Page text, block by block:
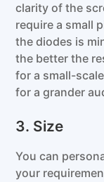
clarity of the
require a small
the diodes is
the better the
for a small-
for a grander
3. Size
You can
your